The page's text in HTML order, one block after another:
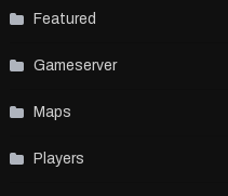
Featured
Gameserver
Maps
Players